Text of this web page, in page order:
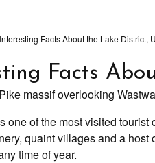
Facts About the Lake District,
Facts
one of the most visited
quaint villages and a
time of year.